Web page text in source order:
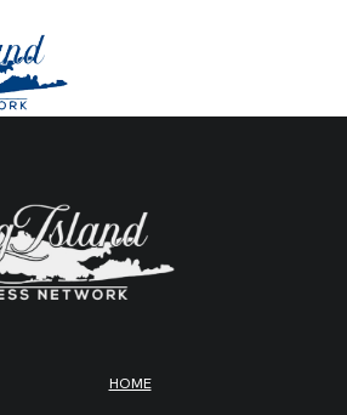
HOME